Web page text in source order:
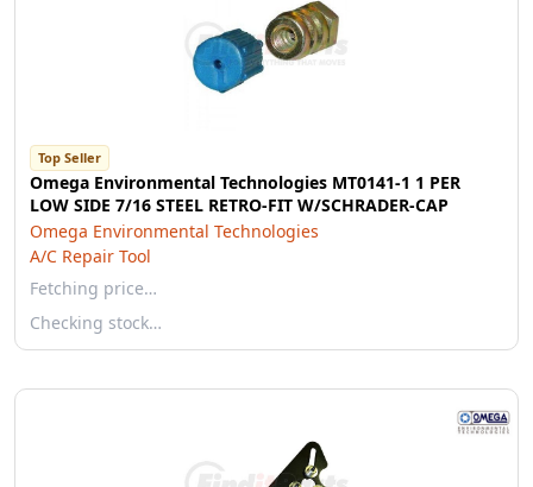
Top Seller
Omega Environmental Technologies MT0141-1 1 PER
LOW SIDE 7/16 STEEL RETRO-FIT W/SCHRADER-CAP
Omega Environmental Technologies
A/C Repair Tool
Fetching price…
Checking stock…